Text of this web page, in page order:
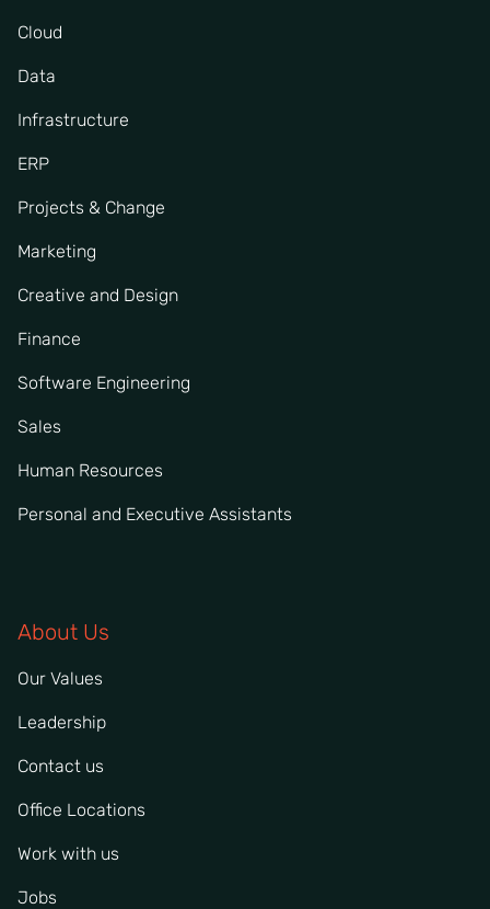
Cloud
Data
Infrastructure
ERP
Projects & Change
Marketing
Creative and Design
Finance
Software Engineering
Sales
Human Resources
Personal and Executive Assistants
About Us
Our Values
Leadership
Contact us
Office Locations
Work with us
Jobs